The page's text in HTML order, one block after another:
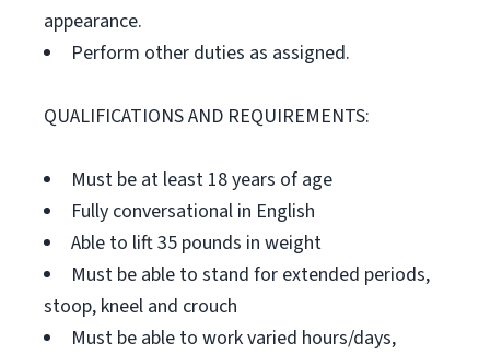
appearance.
Perform other duties as assigned.
QUALIFICATIONS AND REQUIREMENTS:
Must be at least 18 years of age
Fully conversational in English
Able to lift 35 pounds in weight
Must be able to stand for extended periods,
stoop, kneel and crouch
Must be able to work varied hours/days,